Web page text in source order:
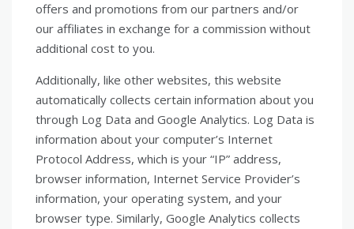
offers and promotions from our partners and/or
our affiliates in exchange for a commission without
additional cost to you.
Additionally, like other websites, this website
automatically collects certain information about you
through Log Data and Google Analytics. Log Data is
information about your computer’s Internet
Protocol Address, which is your “IP” address,
browser information, Internet Service Provider’s
information, your operating system, and your
browser type. Similarly, Google Analytics collects